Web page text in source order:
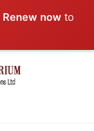
Renew now to